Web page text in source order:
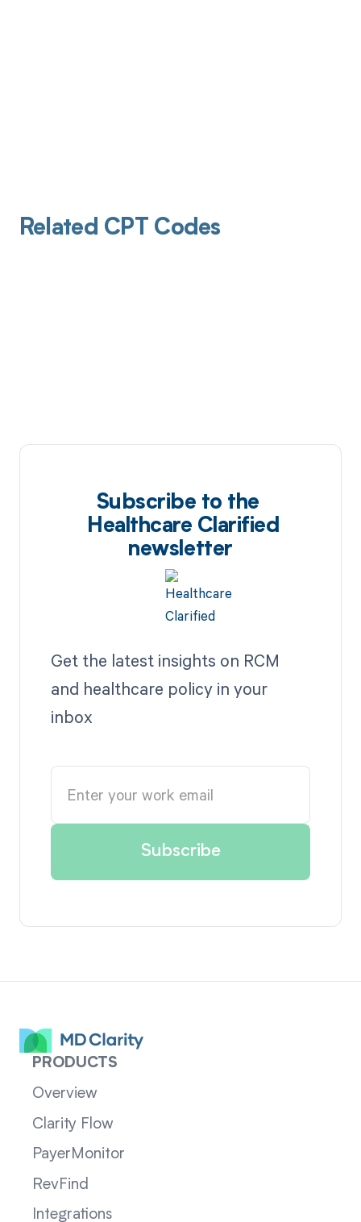
Related CPT Codes
Subscribe to the
Healthcare Clarified
newsletter
Get the latest insights on RCM
and healthcare policy in your
inbox
PRODUCTS
Overview
Clarity Flow
PayerMonitor
RevFind
Integrations